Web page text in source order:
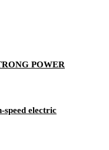
POWER
electric